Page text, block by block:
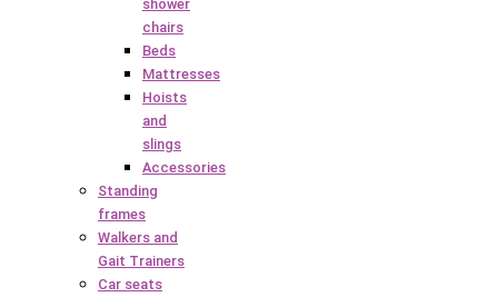
shower
chairs
Beds
Mattresses
Hoists
and
slings
Accessories
Standing
frames
Walkers and
Gait Trainers
Car seats